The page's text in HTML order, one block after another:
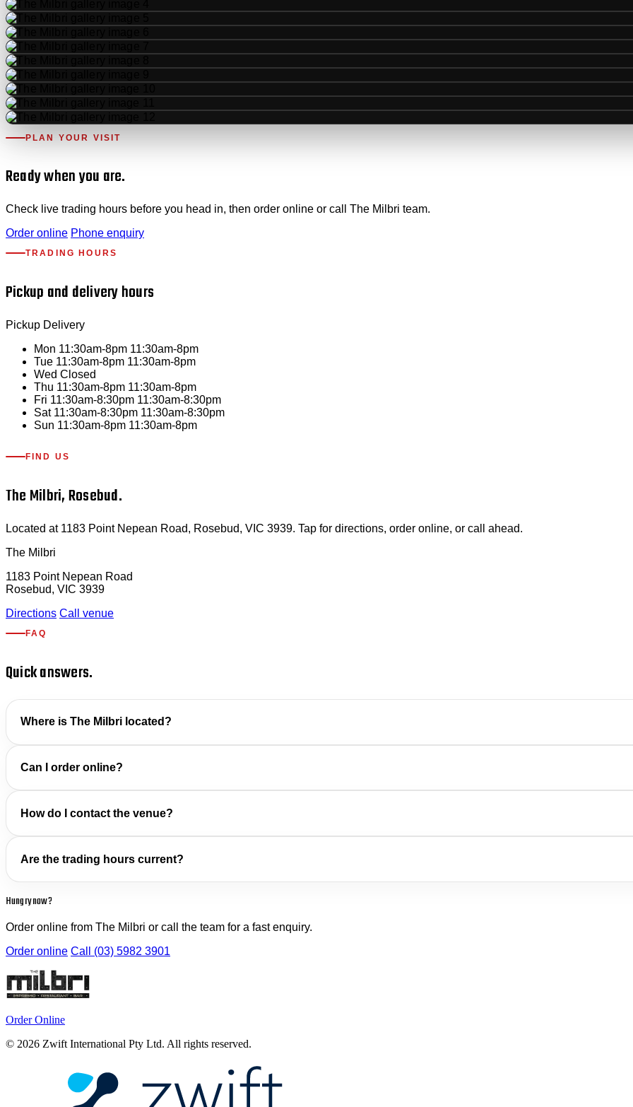
PLAN YOUR VISIT
Ready when you are.
Check live trading hours before you head in, then order online or call The Milbri team.
Order online Phone enquiry
TRADING HOURS
Pickup and delivery hours
Pickup Delivery
Mon 11:30am-8pm 11:30am-8pm
Tue 11:30am-8pm 11:30am-8pm
Wed Closed
Thu 11:30am-8pm 11:30am-8pm
Fri 11:30am-8:30pm 11:30am-8:30pm
Sat 11:30am-8:30pm 11:30am-8:30pm
Sun 11:30am-8pm 11:30am-8pm
FIND US
The Milbri, Rosebud.
Located at 1183 Point Nepean Road, Rosebud, VIC 3939. Tap for directions, order online, or call ahead.
The Milbri
1183 Point Nepean Road
Rosebud, VIC 3939
Directions Call venue
FAQ
Quick answers.
Where is The Milbri located?
Can I order online?
How do I contact the venue?
Are the trading hours current?
Hungry now?
Order online from The Milbri or call the team for a fast enquiry.
Order online Call (03) 5982 3901
Order Online
© 2026 Zwift International Pty Ltd. All rights reserved.